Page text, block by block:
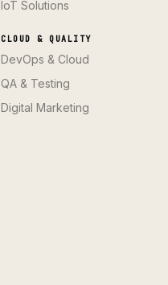
IoT Solutions
CLOUD & QUALITY
DevOps & Cloud
QA & Testing
Digital Marketing